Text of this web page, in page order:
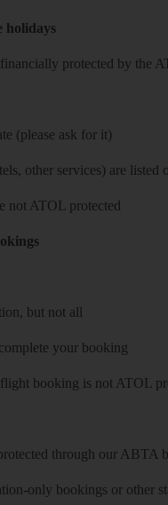
holidays
protected by the
(please ask for it)
other services) are listed
not ATOL protected
but not all
your booking
booking is not ATOL
through our ABTA
only bookings or other